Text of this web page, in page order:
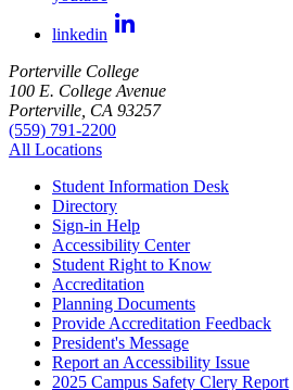
linkedin
Porterville College
100 E. College Avenue
Porterville, CA 93257
(559) 791-2200
All Locations
Student Information Desk
Directory
Sign-in Help
Accessibility Center
Student Right to Know
Accreditation
Planning Documents
Provide Accreditation Feedback
President's Message
Report an Accessibility Issue
2025 Campus Safety Clery Report